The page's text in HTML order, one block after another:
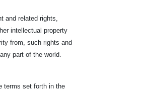
and related rights,
intellectual property
from, such rights and
part of the world.
terms set forth in the